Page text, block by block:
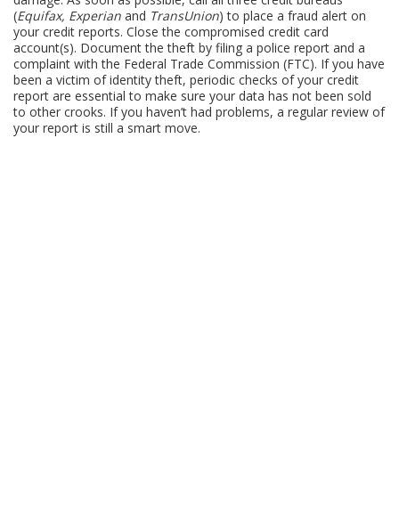
(Equifax, Experian and TransUnion) to place a fraud alert on
your credit reports. Close the compromised credit card
account(s). Document the theft by filing a police report and a
complaint with the Federal Trade Commission (FTC). If you have
been a victim of identity theft, periodic checks of your credit
report are essential to make sure your data has not been sold
to other crooks. If you haven’t had problems, a regular review of
your report is still a smart move.